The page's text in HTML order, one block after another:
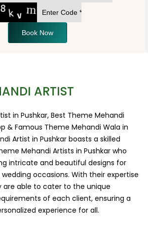
Book Now
ARTIST
in Pushkar, Best Theme Mehandi
& Famous Theme Mehandi Wala in
Artist in Pushkar boasts a skilled
Mehandi Artists in Pushkar who
intricate and beautiful designs for
occasions. With their expertise
are able to cater to the unique
of each client, ensuring a
experience for all.